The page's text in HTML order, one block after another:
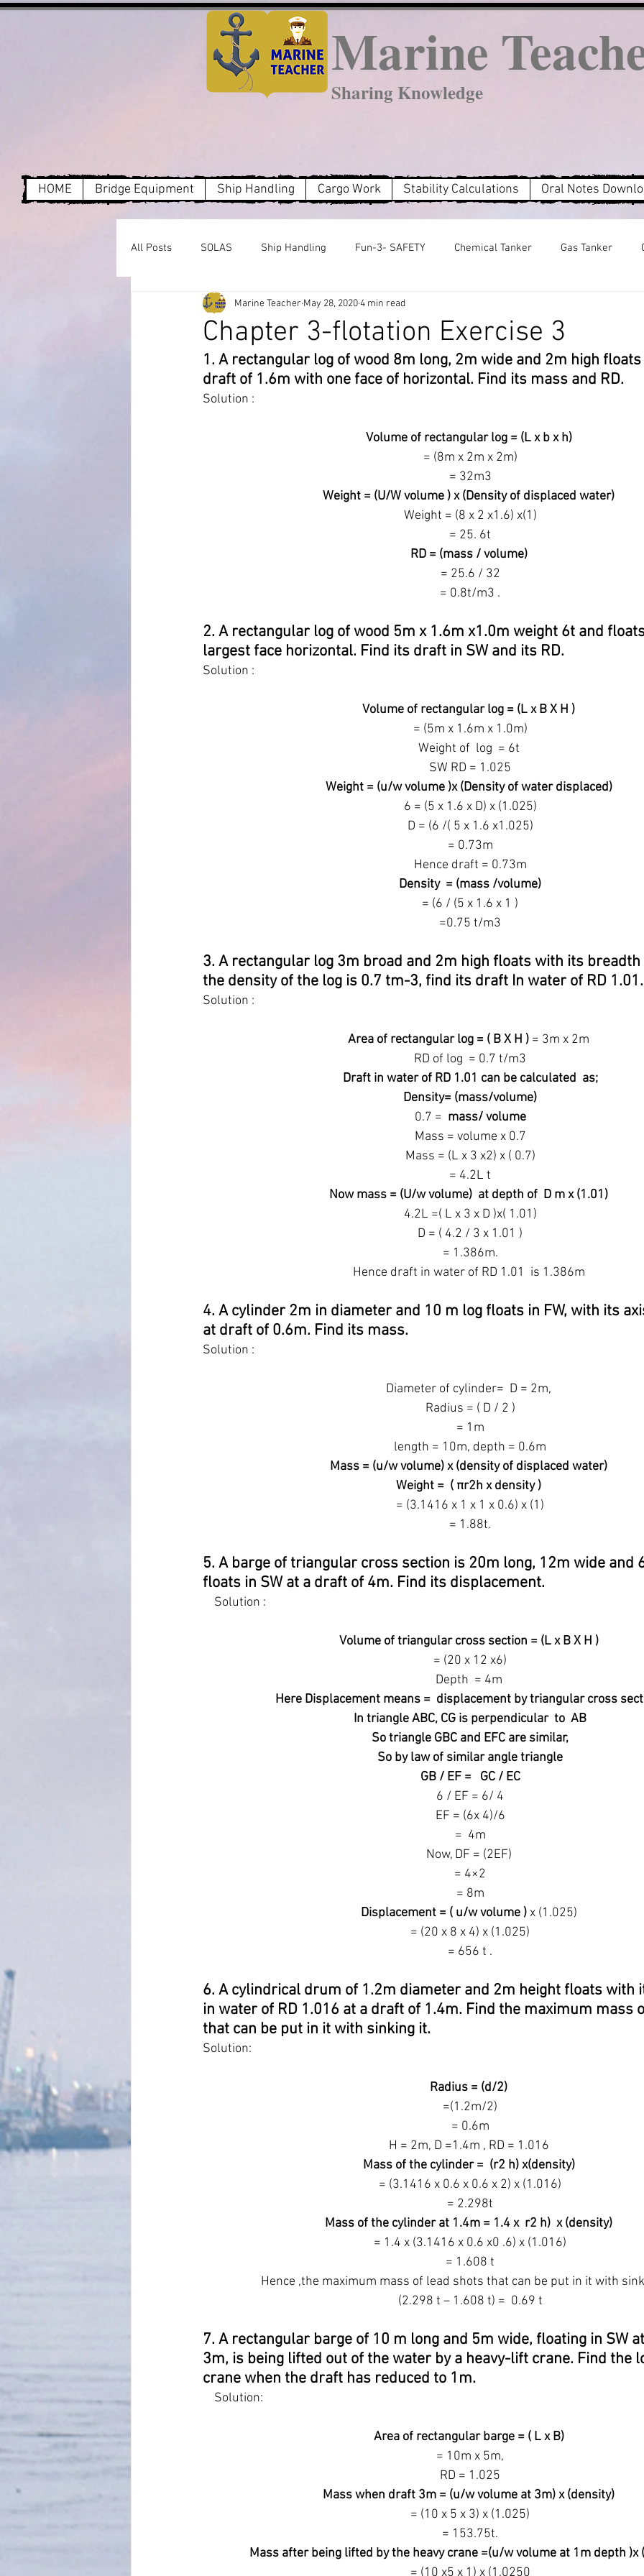
Marine
Sharing Knowledge
HOME Bridge Equipment Ship Handling Cargo Work Stability Calculations Oral Notes
All Posts SOLAS Ship Handling Fun-3- SAFETY Chemical Tanker Gas Tanker
Dry Cargo MARPOL Annex1 MARPOL Annex 2
MARPOL Annex 4 MARPOL Annex 5 Maritime Law Stability Solution Ballast Water
IALA Buoyage system
Chapter 3-flotation Exercise 3
Marine Teacher May 28, 20204 min read
1. A rectangular log of wood 8m long, 2m wide and 2m high
draft of 1.6m with one face of horizontal. Find its mass and RD.
Solution :
Volume of rectangular log = (L x b x h)
= (8m x 2m x 2m)
= 32m3
Weight = (U/W volume ) x (Density of displaced water)
Weight = (8 x 2 x1.6) x(1)
= 25. 6t
RD = (mass / volume)
= 25.6 / 32
= 0.8t/m3 .
2. A rectangular log of wood 5m x 1.6m x1.0m weight 6t and
largest face horizontal. Find its draft in SW and its RD.
Solution :
Volume of rectangular log = (L x B X H )
= (5m x 1.6m x 1.0m)
Weight of  log  = 6t
SW RD = 1.025
Weight = (u/w volume )x (Density of water displaced)
6 = (5 x 1.6 x D) x (1.025)
D = (6 /( 5 x 1.6 x1.025)
= 0.73m
Hence draft = 0.73m
Density  = (mass /volume)
= (6 / (5 x 1.6 x 1 )
=0.75 t/m3
3. A rectangular log 3m broad and 2m high floats with its
the density of the log is 0.7 tm-3, find its draft In water of RD 1.01.
Solution :
Area of rectangular log = ( B X H ) = 3m x 2m
RD of log  = 0.7 t/m3
Draft in water of RD 1.01 can be calculated  as;
Density= (mass/volume)
0.7 = mass/ volume
Mass = volume x 0.7
Mass = (L x 3 x2) x ( 0.7)
= 4.2L t
Now mass = (U/w volume)  at depth of  D m x (1.01)
4.2L =( L x 3 x D )x( 1.01)
D = ( 4.2 / 3 x 1.01 )
= 1.386m.
Hence draft in water of RD 1.01  is 1.386m
4. A cylinder 2m in diameter and 10 m log floats in FW, with its
at draft of 0.6m. Find its mass.
Solution :
Diameter of cylinder=  D = 2m,
Radius = ( D / 2 )
= 1m
length = 10m, depth = 0.6m
Mass = (u/w volume) x (density of displaced water)
Weight =  ( πr2h x density )
= (3.1416 x 1 x 1 x 0.6) x (1)
= 1.88t.
5. A barge of triangular cross section is 20m long, 12m wide and
floats in SW at a draft of 4m. Find its displacement.
    Solution :
Volume of triangular cross section = (L x B X H )
= (20 x 12 x6)
Depth  = 4m
Here Displacement means =  displacement by triangular cross
In triangle ABC, CG is perpendicular  to  AB
So triangle GBC and EFC are similar,
So by law of similar angle triangle
GB / EF =   GC / EC
6 / EF = 6/ 4
EF = (6x 4)/6
=  4m
Now, DF = (2EF)
= 4×2
= 8m
Displacement = ( u/w volume ) x (1.025)
= (20 x 8 x 4) x (1.025)
= 656 t .
6. A cylindrical drum of 1.2m diameter and 2m height floats with
in water of RD 1.016 at a draft of 1.4m. Find the maximum mass
that can be put in it with sinking it.
Solution:
Radius = (d/2)
=(1.2m/2)
= 0.6m
H = 2m, D =1.4m , RD = 1.016
Mass of the cylinder =  (r2 h) x(density)
= (3.1416 x 0.6 x 0.6 x 2) x (1.016)
= 2.298t
Mass of the cylinder at 1.4m = 1.4 x  r2 h)  x (density)
= 1.4 x (3.1416 x 0.6 x0 .6) x (1.016)
= 1.608 t
Hence ,the maximum mass of lead shots that can be put in it with
(2.298 t – 1.608 t) =  0.69 t
7. A rectangular barge of 10 m long and 5m wide, floating in SW
3m, is being lifted out of the water by a heavy-lift crane. Find the
crane when the draft has reduced to 1m.
    Solution:
Area of rectangular barge = ( L x B)
= 10m x 5m,
RD = 1.025
Mass when draft 3m = (u/w volume at 3m) x (density)
= (10 x 5 x 3) x (1.025)
= 153.75t.
Mass after being lifted by the heavy crane =(u/w volume at 1m depth )x
= (10 x5 x 1) x (1.0250